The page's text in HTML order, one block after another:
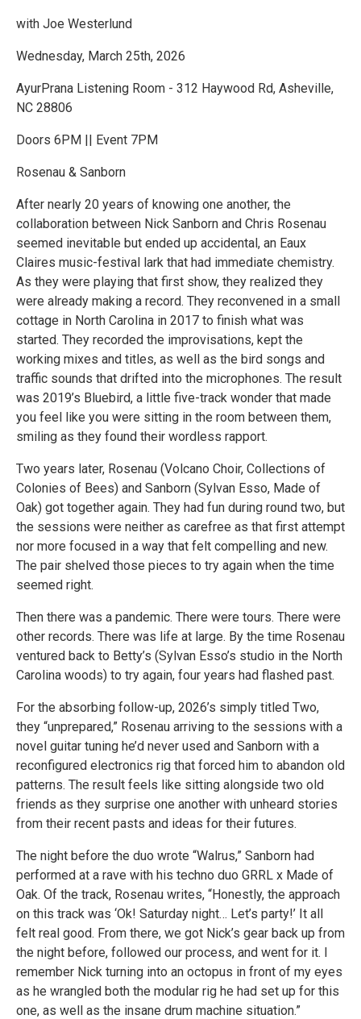
with Joe Westerlund
Wednesday, March 25th, 2026
AyurPrana Listening Room - 312 Haywood Rd, Asheville,
NC 28806
Doors 6PM || Event 7PM
Rosenau & Sanborn
After nearly 20 years of knowing one another, the
collaboration between Nick Sanborn and Chris Rosenau
seemed inevitable but ended up accidental, an Eaux
Claires music-festival lark that had immediate chemistry.
As they were playing that first show, they realized they
were already making a record. They reconvened in a small
cottage in North Carolina in 2017 to finish what was
started. They recorded the improvisations, kept the
working mixes and titles, as well as the bird songs and
traffic sounds that drifted into the microphones. The result
was 2019’s Bluebird, a little five-track wonder that made
you feel like you were sitting in the room between them,
smiling as they found their wordless rapport.
Two years later, Rosenau (Volcano Choir, Collections of
Colonies of Bees) and Sanborn (Sylvan Esso, Made of
Oak) got together again. They had fun during round two, but
the sessions were neither as carefree as that first attempt
nor more focused in a way that felt compelling and new.
The pair shelved those pieces to try again when the time
seemed right.
Then there was a pandemic. There were tours. There were
other records. There was life at large. By the time Rosenau
ventured back to Betty’s (Sylvan Esso’s studio in the North
Carolina woods) to try again, four years had flashed past.
For the absorbing follow-up, 2026’s simply titled Two,
they “unprepared,” Rosenau arriving to the sessions with a
novel guitar tuning he’d never used and Sanborn with a
reconfigured electronics rig that forced him to abandon old
patterns. The result feels like sitting alongside two old
friends as they surprise one another with unheard stories
from their recent pasts and ideas for their futures.
The night before the duo wrote “Walrus,” Sanborn had
performed at a rave with his techno duo GRRL x Made of
Oak. Of the track, Rosenau writes, “Honestly, the approach
on this track was ‘Ok! Saturday night… Let’s party!’ It all
felt real good. From there, we got Nick’s gear back up from
the night before, followed our process, and went for it. I
remember Nick turning into an octopus in front of my eyes
as he wrangled both the modular rig he had set up for this
one, as well as the insane drum machine situation.”